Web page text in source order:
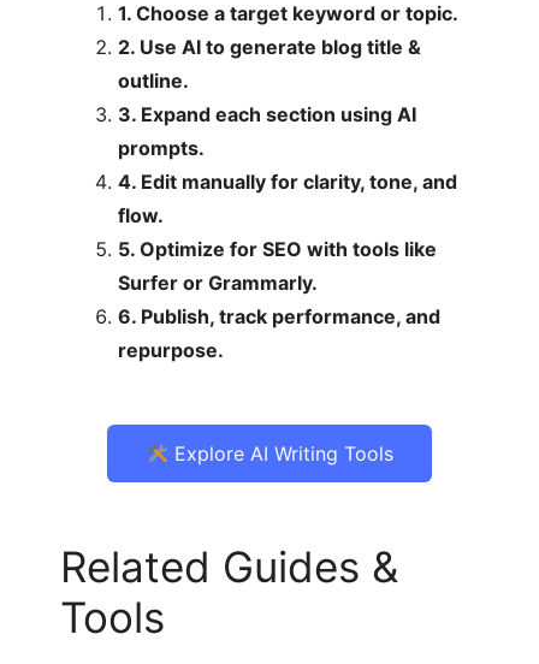
1. Choose a target keyword or topic.
2. Use AI to generate blog title &
outline.
3. Expand each section using AI
prompts.
4. Edit manually for clarity, tone, and
flow.
5. Optimize for SEO with tools like
Surfer or Grammarly.
6. Publish, track performance, and
repurpose.
Explore AI Writing Tools
Related Guides &
Tools